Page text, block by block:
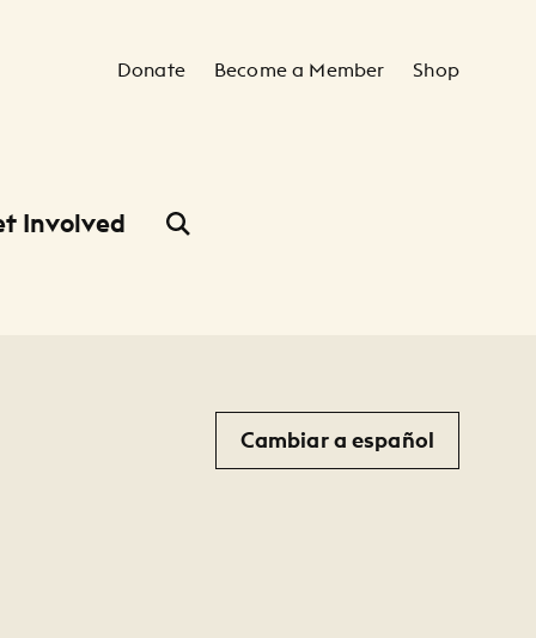
Secondary Navigation
Donate Become a Member Shop
Involved
Cambiar a español